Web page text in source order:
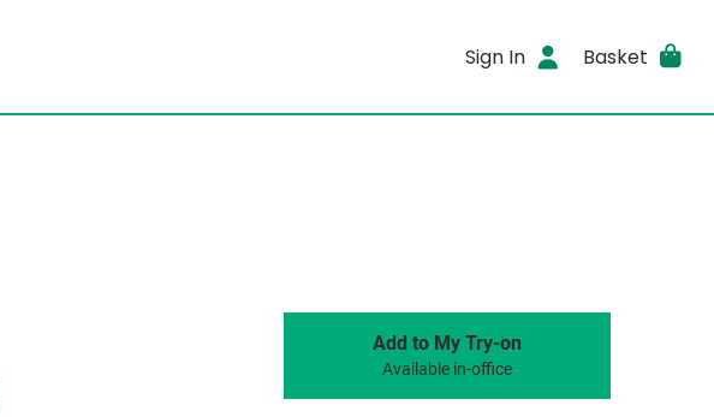
Sign In Basket
Add to My Try-on
Available in-office